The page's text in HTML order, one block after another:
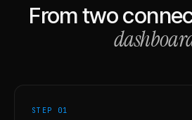
From two
STEP 01